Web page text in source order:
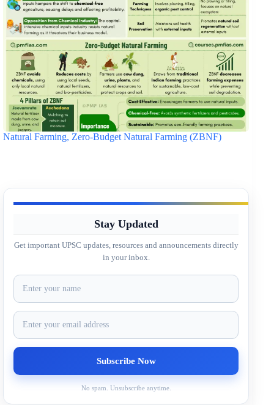
Natural Farming, Zero-Budget Natural Farming (ZBNF)
Stay Updated
Get important UPSC updates, resources and announcements directly
in your inbox.
No spam. Unsubscribe anytime.